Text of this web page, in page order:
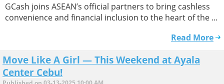
GCash joins ASEAN’s official partners to bring cashless
convenience and financial inclusion to the heart of the ...
Read More
Move Like A Girl — This Weekend at Ayala
Center Cebu!